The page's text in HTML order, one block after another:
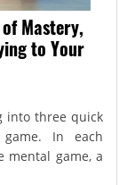
Mastery,
to Your
into three quick
In each
mental game, a